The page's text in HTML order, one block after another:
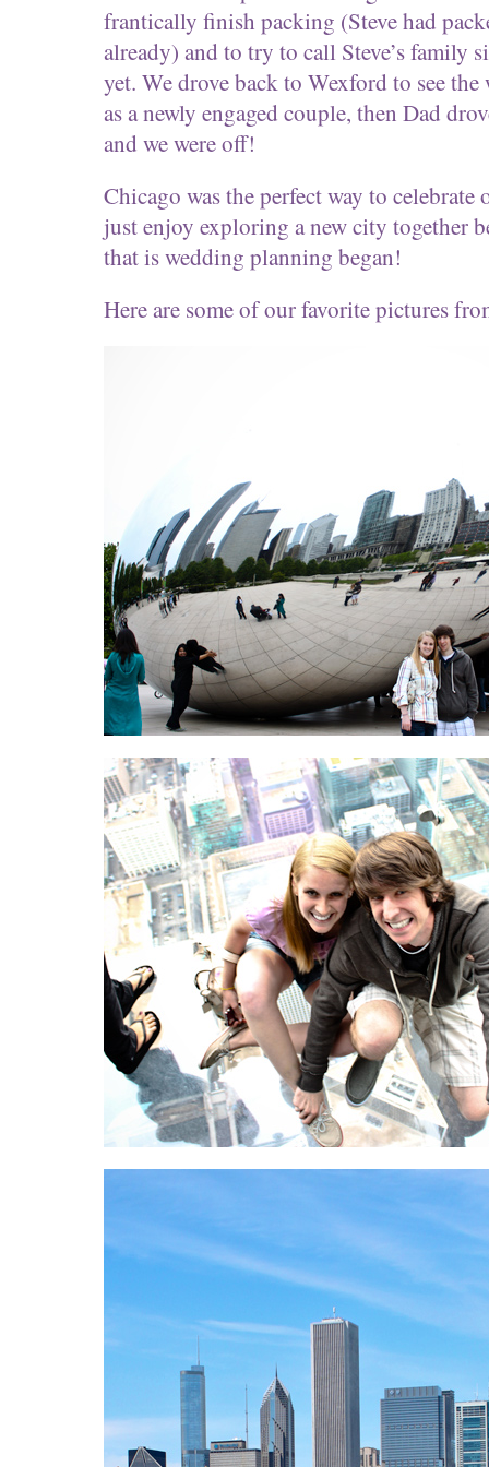
frantically finish packing (Steve had
already) and to try to call Steve’s family
yet. We drove back to Wexford to see
as a newly engaged couple, then Dad
and we were off!
Chicago was the perfect way to celebrate
just enjoy exploring a new city together
that is wedding planning began!
Here are some of our favorite pictures